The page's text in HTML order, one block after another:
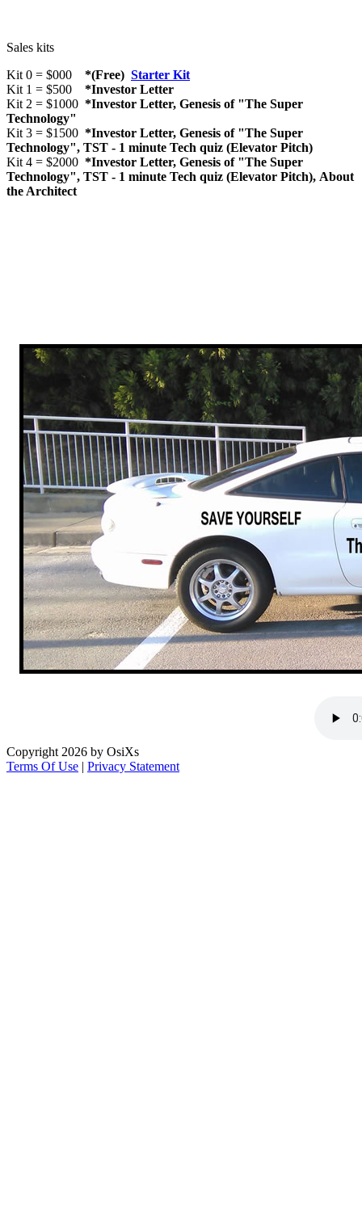
Sales kits
Kit 0 = $000 *(Free) Starter Kit
Kit 1 = $500 *Investor Letter
Kit 2 = $1000 *Investor Letter, Genesis of "The Super
Technology"
Kit 3 = $1500 *Investor Letter, Genesis of "The Super
Technology", TST - 1 minute Tech quiz (Elevator Pitch)
Kit 4 = $2000 *Investor Letter, Genesis of "The Super
Technology", TST - 1 minute Tech quiz (Elevator Pitch), About
the Architect
Copyright 2026 by OsiXs
Terms Of Use | Privacy Statement